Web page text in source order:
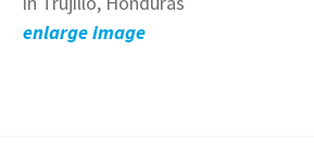
enlarge image